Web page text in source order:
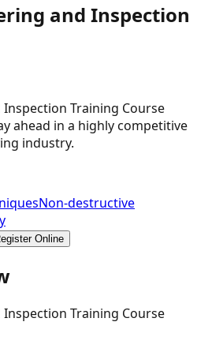
and Inspection
Training Course
ahead in a highly competitive
industry.
Non-destructive
Online
Training Course